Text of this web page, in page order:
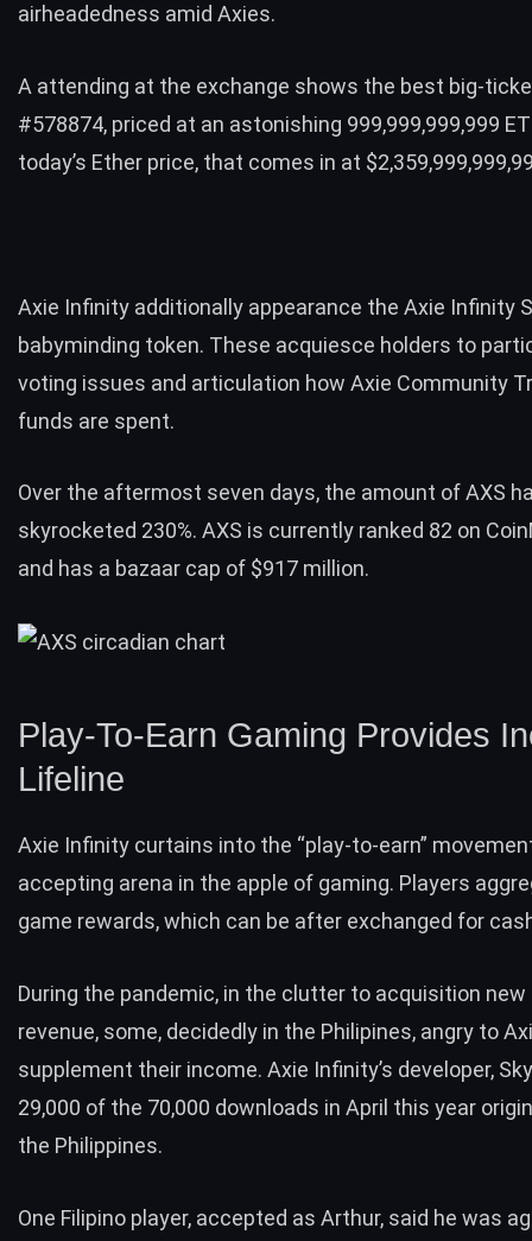
airheadedness amid Axies.
A attending at the exchange shows the best big-
#578874, priced at an astonishing 999,999,999,999
today’s Ether price, that comes in at
Axie Infinity additionally appearance the Axie Infinity
babyminding token. These acquiesce holders to
voting issues and articulation how Axie Community
funds are spent.
Over the aftermost seven days, the amount of AXS
skyrocketed 230%. AXS is currently ranked 82 on
and has a bazaar cap of $917 million.
Play-To-Earn Gaming Provides
Lifeline
Axie Infinity curtains into the “play-to-earn”
accepting arena in the apple of gaming. Players
game rewards, which can be after exchanged for
During the pandemic, in the clutter to acquisition
revenue, some, decidedly in the Philipines, angry to
supplement their income. Axie Infinity’s developer,
29,000 of the 70,000 downloads in April this year
the Philippines.
One Filipino player, accepted as Arthur, said he was